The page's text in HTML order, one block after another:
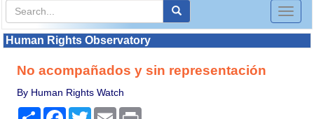
Toggle
Human Rights Observatory
No acompañados y sin representación
By Human Rights Watch
Share Facebook
TwitterEmail